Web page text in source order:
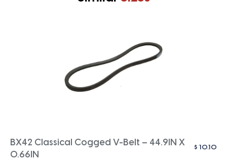
BX42 Classical Cogged V-Belt – 44.9IN X
0.66IN
$ 10.10